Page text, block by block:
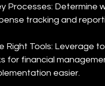
Processes: Determine
tracking and
Right Tools: Leverage
for financial
easier.